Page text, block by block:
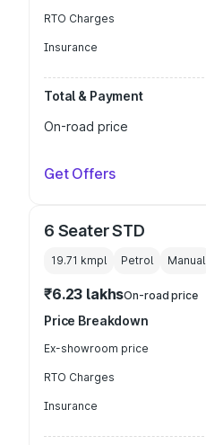
RTO Charges
Insurance
Total & Payment
On-road price
Get Offers
6 Seater STD
19.71 kmpl Petrol Manual
₹6.23 lakhsOn-road price
Price Breakdown
Ex-showroom price
RTO Charges
Insurance